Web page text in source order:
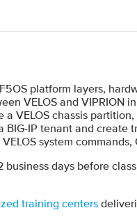
platform layers,
VELOS and VIPRION
VELOS chassis
IP tenant and create
system
days before
training centers